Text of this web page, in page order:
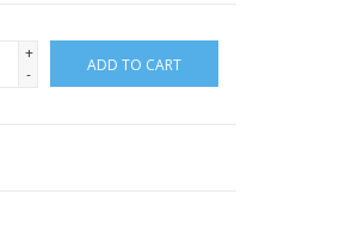
+
-
ADD TO CART